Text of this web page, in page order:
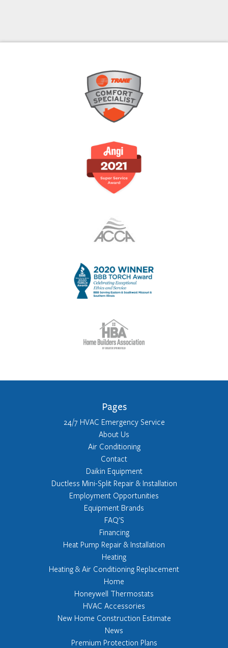
Pages
24/7 HVAC Emergency Service
About Us
Air Conditioning
Contact
Daikin Equipment
Ductless Mini-Split Repair & Installation
Employment Opportunities
Equipment Brands
FAQ'S
Financing
Heat Pump Repair & Installation
Heating
Heating & Air Conditioning Replacement
Home
Honeywell Thermostats
HVAC Accessories
New Home Construction Estimate
News
Premium Protection Plans